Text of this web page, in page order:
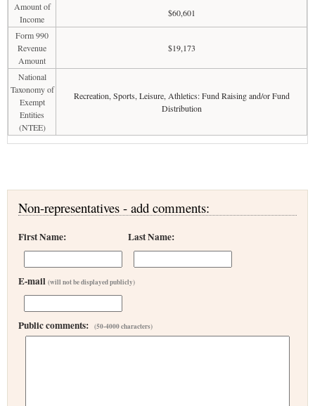
Amount of
Income
$60,601
Form 990
Revenue
Amount
$19,173
National
Taxonomy of
Exempt
Entities
(NTEE)
Recreation, Sports, Leisure, Athletics: Fund Raising and/or Fund
Distribution
Non-representatives - add comments:
First Name: Last Name:
E-mail (will not be displayed publicly)
Public comments: (50-4000 characters)